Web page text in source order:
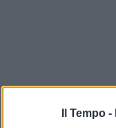
Il Tempo -